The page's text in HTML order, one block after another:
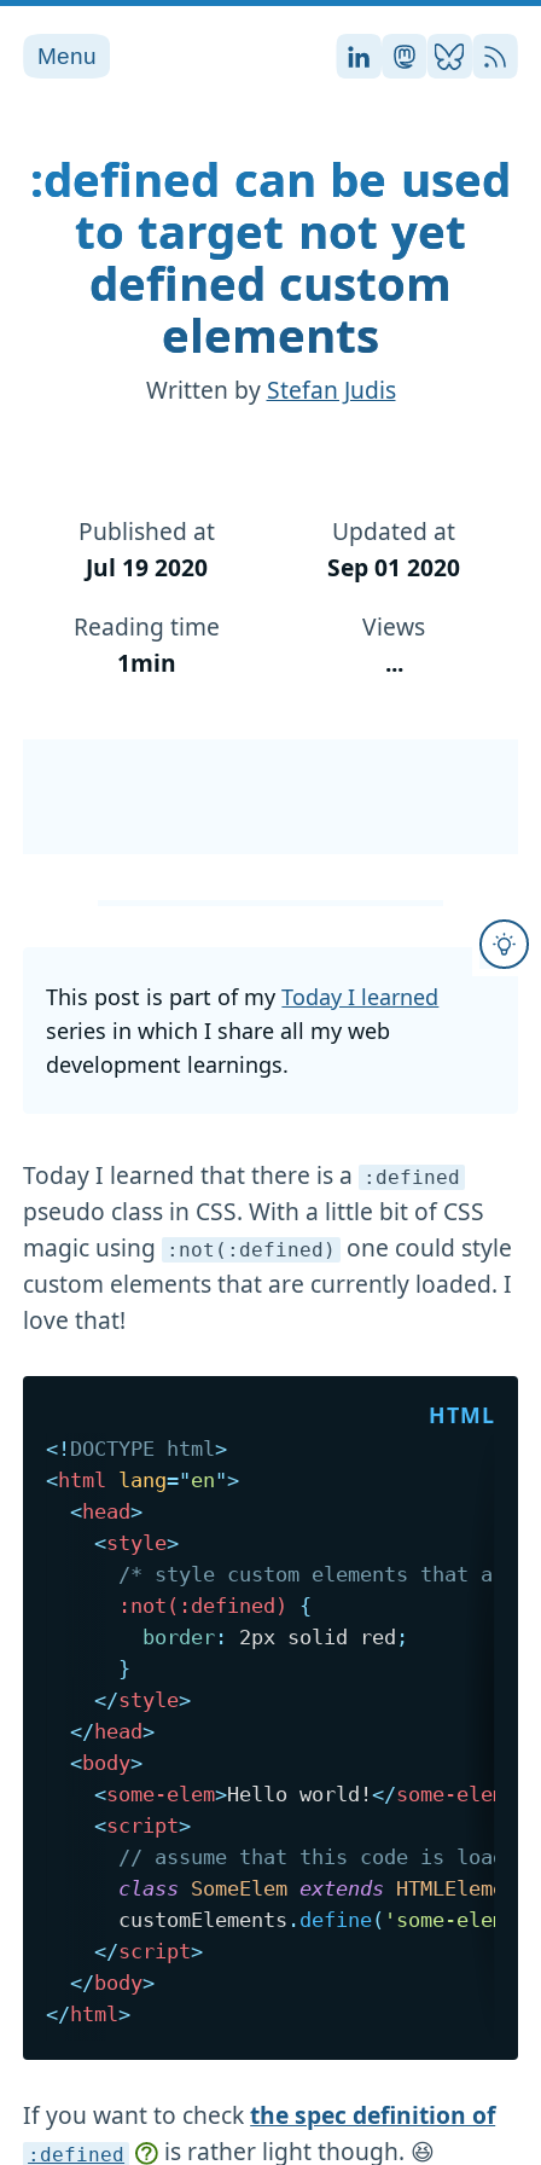
Menu Stefan on
Stefan on
Stefan
RSS
:defined can be used
to target not yet
defined custom
elements
Written by Stefan Judis
Published at
Jul 19 2020
Updated at
Sep 01 2020
Reading time
1min
Views
...
This post is part of myToday I learned
series in which I share all my web
development learnings.
Today I learned that there is a :defined
pseudo class in CSS. With a little bit of CSS
magic using :not(:defined) one could style
custom elements that are currently loaded. I
love that!
<! DOCTYPE html>
<html lang="en">
<head>
<style>
/* style custom elements that are
:not(:defined)
{
border : 2px solid red ;
}
</style>
</head>
<body>
<some-elem>Hello world!</some-elem
<script>
// assume that this code is loaded
class SomeElem extends HTMLElement
      customElements
. define( 'some-elem'
</script>
</body>
</html>
If you want to checkthe spec definition of
:defined is rather light though. 😆